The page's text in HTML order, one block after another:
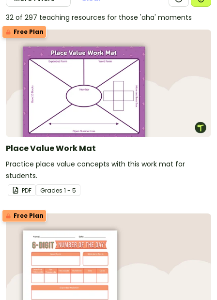
32 of 297 teaching resources for those 'aha' moments
Free Plan
Place Value Work Mat
Practice place value concepts with this work mat for
students.
PDF Grades 1 - 5
Free Plan